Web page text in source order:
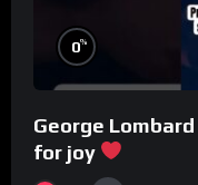
0%
George
for joy